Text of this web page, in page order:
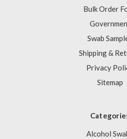
Bulk Order
Swab
Shipping &
Privacy
Sitemap
Alcohol